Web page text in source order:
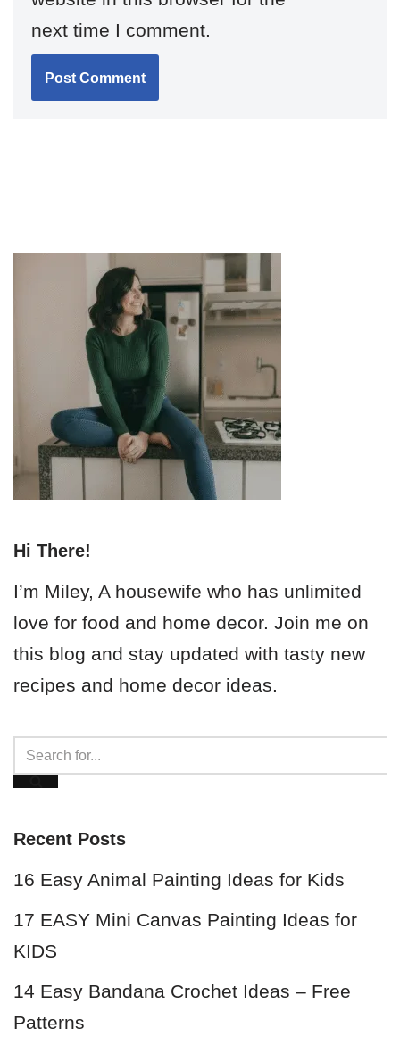
next time I comment.
Hi There!
I’m Miley, A housewife who has unlimited
love for food and home decor. Join me on
this blog and stay updated with tasty new
recipes and home decor ideas.
Recent Posts
16 Easy Animal Painting Ideas for Kids
17 EASY Mini Canvas Painting Ideas for
KIDS
14 Easy Bandana Crochet Ideas – Free
Patterns